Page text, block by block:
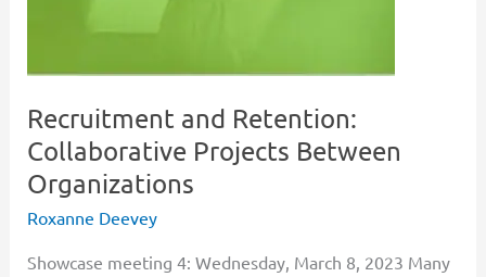
Recruitment and Retention:
Collaborative Projects Between
Organizations
Roxanne Deevey
Showcase meeting 4: Wednesday, March 8, 2023 Many